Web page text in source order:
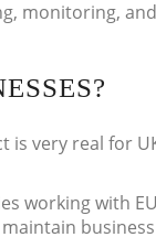
monitoring,
very real for
working with